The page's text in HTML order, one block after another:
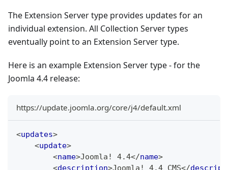
The Extension Server type provides updates for an
individual extension. All Collection Server types
eventually point to an Extension Server type.
Here is an example Extension Server type - for the
Joomla 4.4 release:
https://update.joomla.org/core/j4/default.xml
<updates>
<update>
<name>Joomla! 4.4</name>
<description>Joomla! 4.4 CMS</